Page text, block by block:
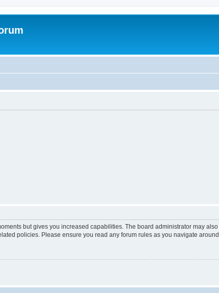
but gives you increased capabilities. The board administrator may
policies. Please ensure you read any forum rules as you navigate